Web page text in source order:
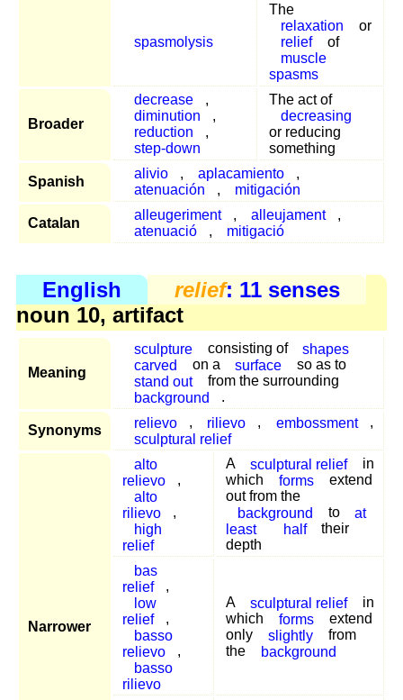
spasmolysis
The
relaxation
or
relief
of
muscle
spasms
Broader
decrease
,
diminution
,
reduction
,
step-down
The act of
decreasing
or reducing
something
Spanish
alivio , aplacamiento
,
atenuación
, mitigación
Catalan
alleugeriment , alleujament
,
atenuació
, mitigació
English relief: 11 senses
noun 10, artifact
Meaning
sculpture consisting of
shapes
carved
on a surface
so as to
stand out
from the surrounding
background
.
Synonyms
relievo , rilievo , embossment
,
sculptural relief
Narrower
alto
relievo
,
alto
rilievo
,
high
relief
A sculptural relief
in
which
forms
extend
out from the
background
to
at
least
half
their
depth
bas
relief
,
low
relief
,
basso
relievo
,
basso
rilievo
A sculptural relief
in
which
forms
extend
only
slightly
from
the
background